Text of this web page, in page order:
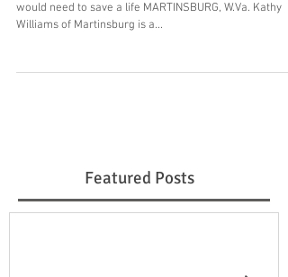
Featured Posts
would need to save a life MARTINSBURG, W.Va. Kathy
Williams of Martinsburg is a...